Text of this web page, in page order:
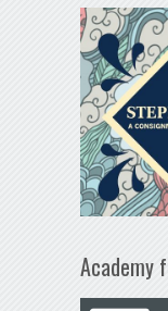
Academy